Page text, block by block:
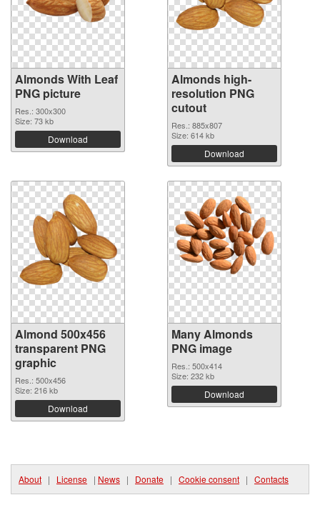
Almonds With Leaf
PNG picture
Res.: 300x300
Size: 73 kb
Download
Almonds high-
resolution PNG
cutout
Res.: 885x807
Size: 614 kb
Download
Almond 500x456
transparent PNG
graphic
Res.: 500x456
Size: 216 kb
Download
Many Almonds
PNG image
Res.: 500x414
Size: 232 kb
Download
About | License | News | Donate | Cookie consent | Contacts